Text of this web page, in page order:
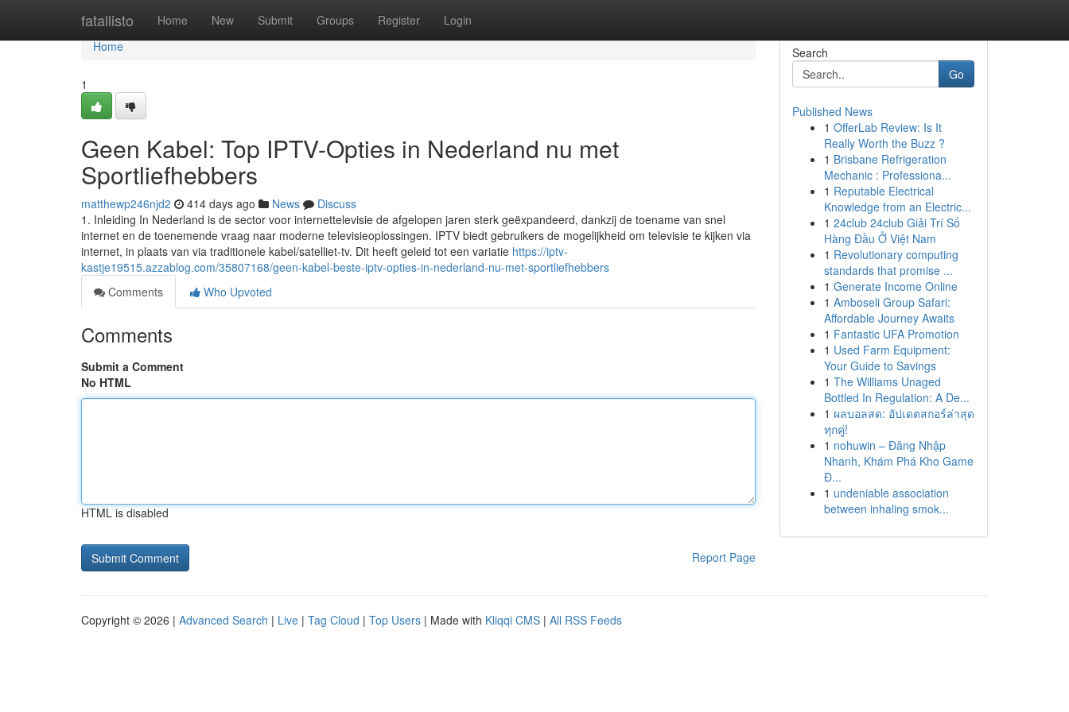
fatallisto Home New Submit Groups Register Login
Home
Home
1
Geen Kabel: Top IPTV-Opties in Nederland nu met
Sportliefhebbers
matthewp246njd2 414 days ago News
Discuss
1. Inleiding In Nederland is de sector voor internettelevisie de afgelopen jaren sterk geëxpandeerd, dankzij de toename van snel
internet en de toenemende vraag naar moderne televisieoplossingen. IPTV biedt gebruikers de mogelijkheid om televisie te kijken via
internet, in plaats van via traditionele kabel/satelliet-tv. Dit heeft geleid tot een variatie https://iptv-
kastje19515.azzablog.com/35807168/geen-kabel-beste-iptv-opties-in-nederland-nu-met-sportliefhebbers
Comments
Who Upvoted
Comments
Submit a Comment
No HTML
HTML is disabled
Report Page
Search
Go
Published News
1 OfferLab Review: Is It
Really Worth the Buzz ?
1 Brisbane Refrigeration
Mechanic : Professiona...
1 Reputable Electrical
Knowledge from an Electric...
1 24club 24club Giải Trí Số
Hàng Đầu Ở Việt Nam
1 Revolutionary computing
standards that promise ...
1 Generate Income Online
1 Amboseli Group Safari:
Affordable Journey Awaits
1 Fantastic UFA Promotion
1 Used Farm Equipment:
Your Guide to Savings
1 The Williams Unaged
Bottled In Regulation: A De...
1 ผลบอลสด: อัปเดตสกอร์ล่าสุด
ทุกคู่!
1 nohuwin – Đăng Nhập
Nhanh, Khám Phá Kho Game
Đ...
1 undeniable association
between inhaling smok...
Copyright © 2026 | Advanced Search | Live | Tag Cloud | Top Users | Made with Kliqqi CMS | All RSS Feeds